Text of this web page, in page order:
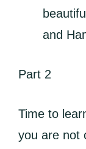
and
Part 2
Time to
you are not